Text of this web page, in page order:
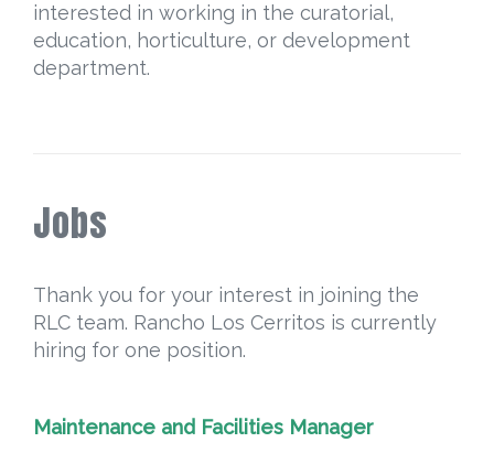
interested in working in the curatorial,
education, horticulture, or development
department.
Jobs
Thank you for your interest in joining the
RLC team. Rancho Los Cerritos is currently
hiring for one position.
Maintenance and Facilities Manager